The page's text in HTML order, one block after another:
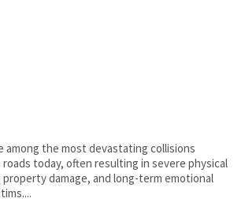
among the most devastating collisions
today, often resulting in severe physical
damage, and long-term emotional